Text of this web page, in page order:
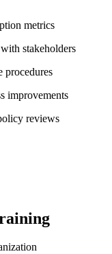
metrics
stakeholders
procedures
improvements
reviews